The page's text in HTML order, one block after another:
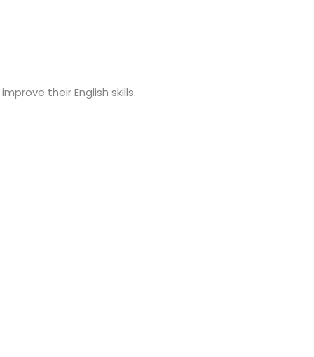
their English skills.